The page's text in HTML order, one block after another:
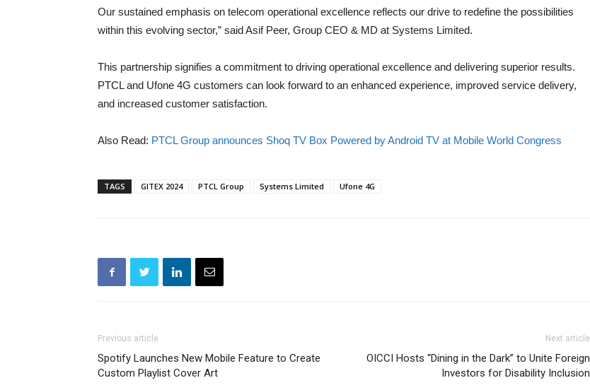
Our sustained emphasis on telecom operational excellence reflects our drive to redefine the possibilities
within this evolving sector,” said Asif Peer, Group CEO & MD at Systems Limited.
This partnership signifies a commitment to driving operational excellence and delivering superior results.
PTCL and Ufone 4G customers can look forward to an enhanced experience, improved service delivery,
and increased customer satisfaction.
Also Read: PTCL Group announces Shoq TV Box Powered by Android TV at Mobile World Congress
TAGS GITEX 2024 PTCL Group Systems Limited Ufone 4G
Previous article
Spotify Launches New Mobile Feature to Create
Custom Playlist Cover Art
Next article
OICCI Hosts “Dining in the Dark” to Unite Foreign
Investors for Disability Inclusion